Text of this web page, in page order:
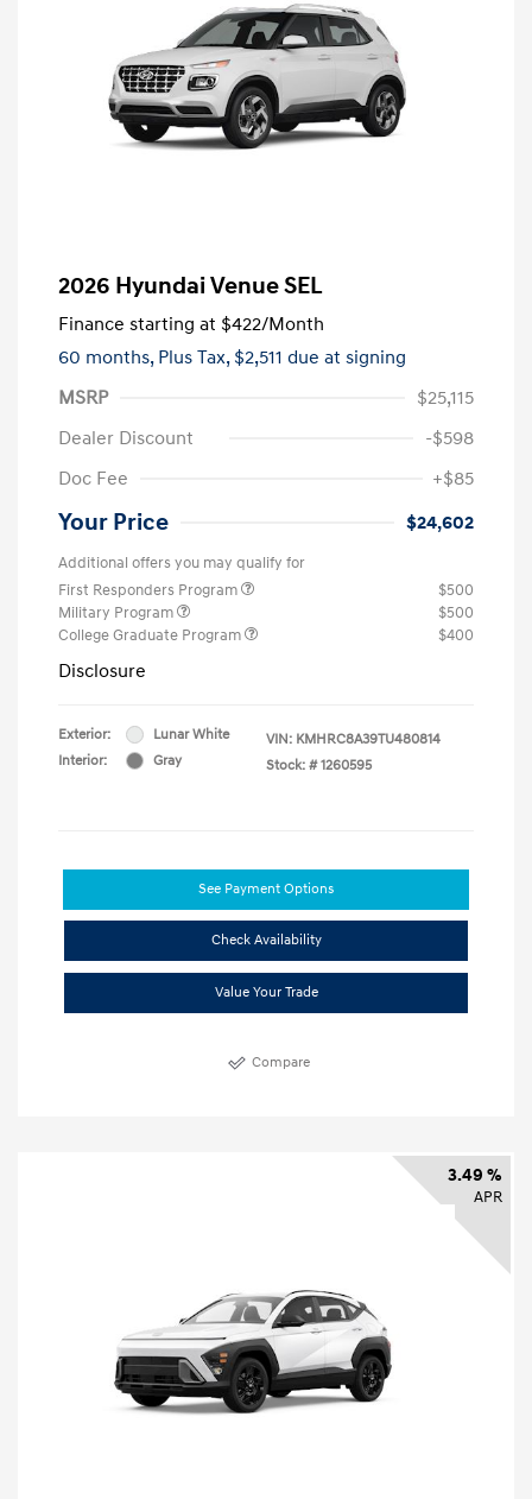
2026 Hyundai Venue SEL
Finance starting at $422/Month
60 months, Plus Tax, $2,511 due at signing
MSRP
$25,115
Dealer Discount
-$598
Doc Fee
+$85
Your Price $24,602
Additional offers you may qualify for
First Responders Program
$500
Military Program
$500
College Graduate Program
$400
Disclosure
Exterior:
Lunar White
Interior:
Gray
VIN: KMHRC8A39TU480814
Stock: # 1260595
See Payment Options
Check Availability
Value Your Trade
Compare
3.49 %
APR